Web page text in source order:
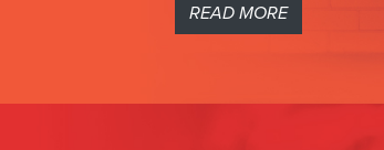
READ MORE